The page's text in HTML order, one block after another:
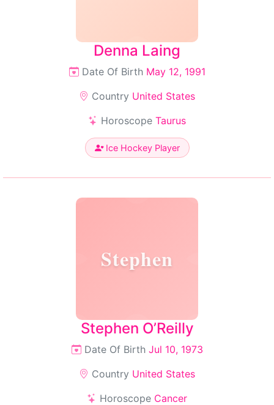
Denna Laing
Date Of Birth May 12, 1991
Country United States
Horoscope Taurus
Ice Hockey Player
Stephen
Stephen O’Reilly
Date Of Birth Jul 10, 1973
Country United States
Horoscope Cancer